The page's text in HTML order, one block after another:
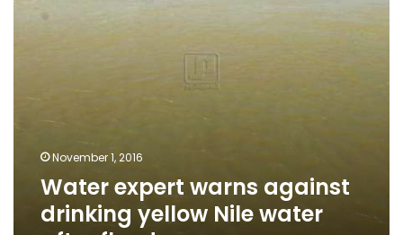
November 1, 2016
Water expert warns against
drinking yellow Nile water